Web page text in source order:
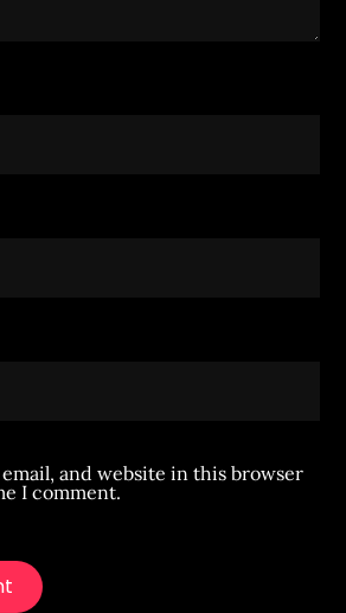
email, and website in this browser
I comment.